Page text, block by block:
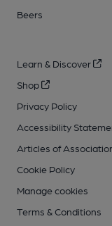
Beers
Learn & Discover
Shop
Privacy Policy
Accessibility
Articles of
Cookie Policy
Manage cookies
Terms & Conditions